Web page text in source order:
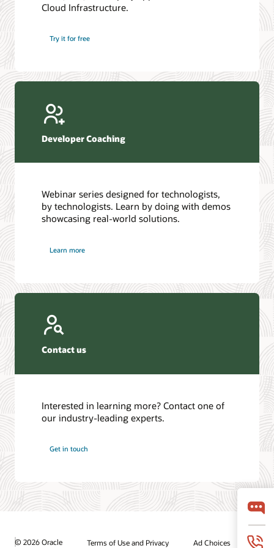
Introduction to SQL
4 Steps to Scale AI: Turn Data into Business Outcomes
Database discussion forum
Database YouTube channel
Cloud Infrastructure.
Try it for free
Developer Coaching
Webinar series designed for technologists,
by technologists. Learn by doing with demos
showcasing real-world solutions.
Learn more
Contact us
Interested in learning more? Contact one of
our industry-leading experts.
Get in touch
© 2026 Oracle Terms of Use and Privacy Ad Choices